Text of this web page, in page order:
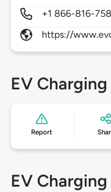
+1 866-816-
https://
EV
Report
EV